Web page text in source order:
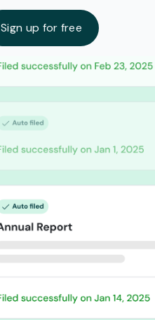
Sign up for free